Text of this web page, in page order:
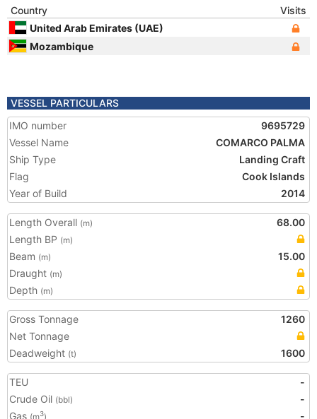
Country
Visits
United Arab Emirates (UAE)
Mozambique
VESSEL PARTICULARS
IMO number
9695729
Vessel Name
COMARCO PALMA
Ship Type
Landing Craft
Flag
Cook Islands
Year of Build
2014
Length Overall (m)
68.00
Length BP (m)
Beam (m)
15.00
Draught (m)
Depth (m)
Gross Tonnage
1260
Net Tonnage
Deadweight (t) 1600
TEU
-
Crude Oil (bbl)
-
Gas (m3)
-